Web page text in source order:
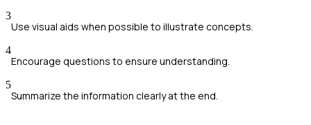
3
Use visual aids when possible to illustrate concepts.
4
Encourage questions to ensure understanding.
5
Summarize the information clearly at the end.